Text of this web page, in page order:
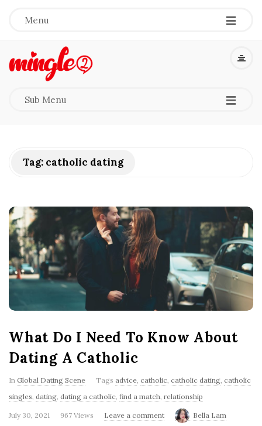
Menu -
-
-
M
e
2
'
s
l
o
g
Sub Menu -
-
-
Tag: catholic dating
What Do I Need To Know About
Dating A Catholic
In Global Dating Scene Tags advice catholic catholic dating catholic
singles dating dating a catholic find a match relationship
July 30, 2021 967 Views Leave a comment Bella Lam